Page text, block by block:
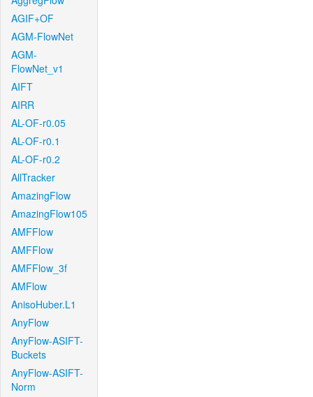
AGIF+OF
AGM-FlowNet
AGM-
FlowNet_v1
AIFT
AIRR
AL-OF-r0.05
AL-OF-r0.1
AL-OF-r0.2
AllTracker
AmazingFlow
AmazingFlow105
AMFFlow
AMFFlow
AMFFlow_3f
AMFlow
AnisoHuber.L1
AnyFlow
AnyFlow-ASIFT-
Buckets
AnyFlow-ASIFT-
Norm